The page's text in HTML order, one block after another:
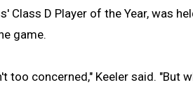
D Player of the Year, was
game.
concerned," Keeler said. "But